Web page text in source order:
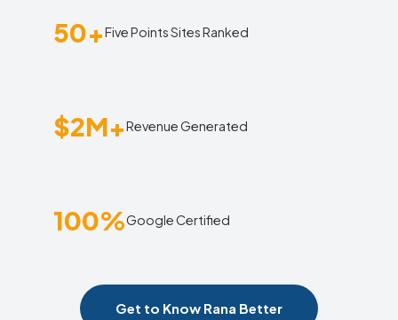
50+Five Points Sites Ranked
$2M+Revenue Generated
100%Google Certified
Get to Know Rana Better